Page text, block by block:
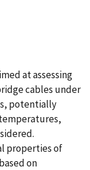
at assessing
cables under
potentially
properties of
on